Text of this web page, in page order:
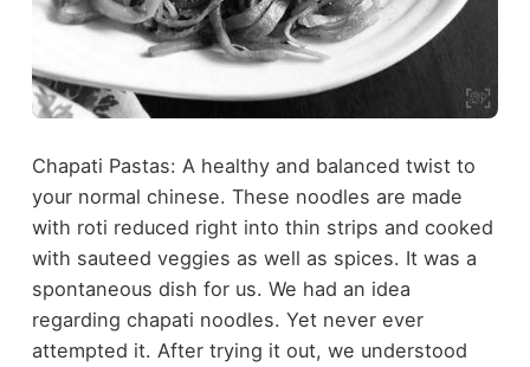
Chapati Pastas: A healthy and balanced twist to
your normal chinese. These noodles are made
with roti reduced right into thin strips and cooked
with sauteed veggies as well as spices. It was a
spontaneous dish for us. We had an idea
regarding chapati noodles. Yet never ever
attempted it. After trying it out, we understood